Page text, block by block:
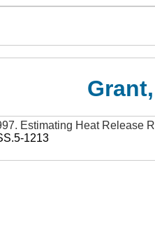
. Estimating Heat Release
1213